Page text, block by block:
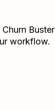
Churn Buster
workflow.